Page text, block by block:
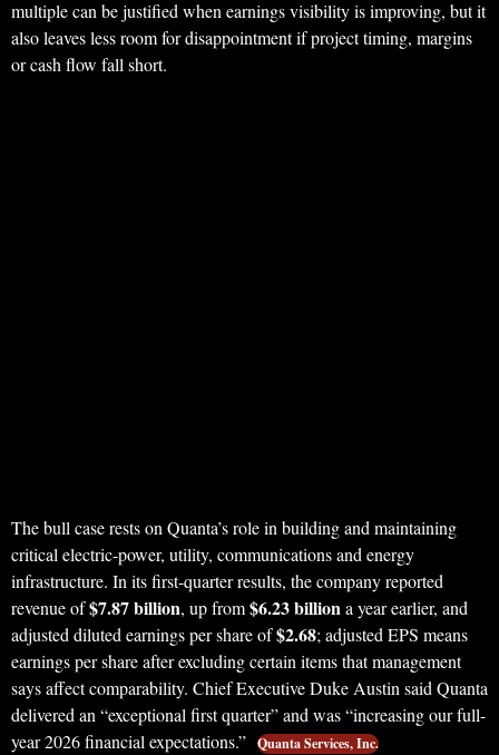
multiple can be justified when earnings visibility is improving, but it
also leaves less room for disappointment if project timing, margins
or cash flow fall short.
The bull case rests on Quanta’s role in building and maintaining
critical electric-power, utility, communications and energy
infrastructure. In its first-quarter results, the company reported
revenue of$7.87 billion, up from$6.23 billiona year earlier, and
adjusted diluted earnings per share of$2.68; adjusted EPS means
earnings per share after excluding certain items that management
says affect comparability. Chief Executive Duke Austin said Quanta
delivered an “exceptional first quarter” and was “increasing our full-
year 2026 financial expectations.” Quanta Services, Inc.